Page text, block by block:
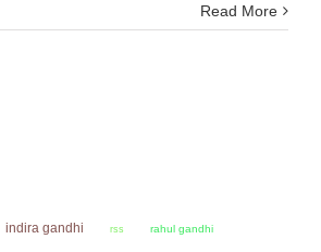
Read More
indira gandhi rss rahul gandhi